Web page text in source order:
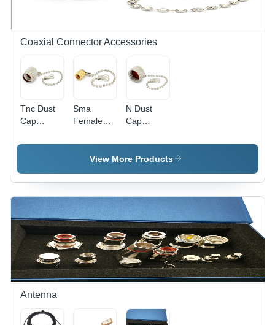
Coaxial Connector Accessories
Tnc Dust
Cap
Millimeter
Sma
Female
Length: 15
Millimeter
N Dust
Cap
Millimeter
(Mm)
View More Products
Antenna